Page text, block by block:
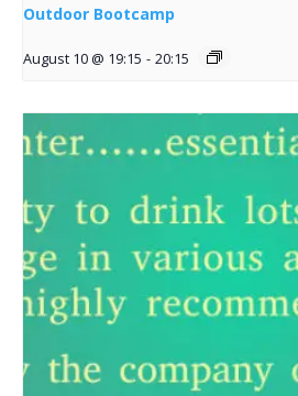
Outdoor Bootcamp
August 10 @ 19:15 - 20:15